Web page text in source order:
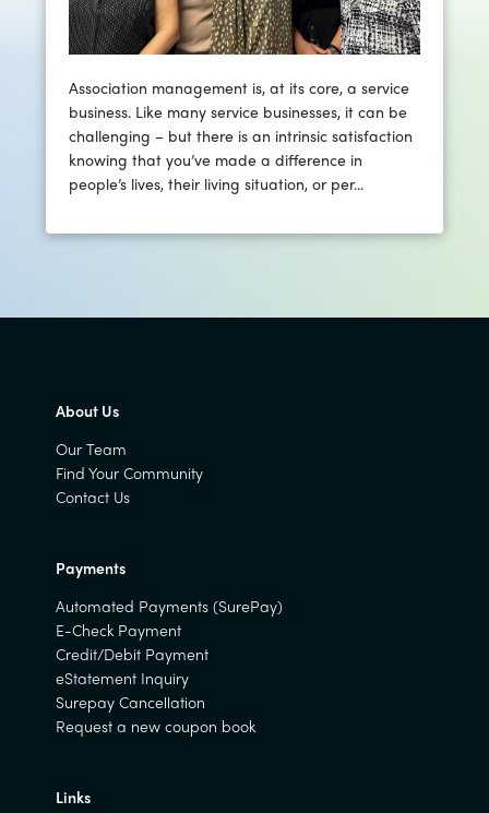
Association management is, at its core, a service
business. Like many service businesses, it can be
challenging – but there is an intrinsic satisfaction
knowing that you’ve made a difference in
people’s lives, their living situation, or per...
About Us
Our Team
Find Your Community
Contact Us
Payments
Automated Payments (SurePay)
E-Check Payment
Credit/Debit Payment
eStatement Inquiry
Surepay Cancellation
Request a new coupon book
Links